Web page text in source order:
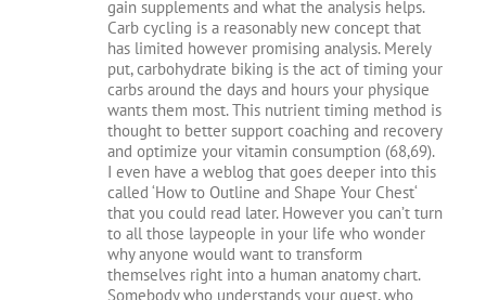
gain supplements and what the analysis helps.
Carb cycling is a reasonably new concept that
has limited however promising analysis. Merely
put, carbohydrate biking is the act of timing your
carbs around the days and hours your physique
wants them most. This nutrient timing method is
thought to better support coaching and recovery
and optimize your vitamin consumption (68,69).
I even have a weblog that goes deeper into this
called ‘How to Outline and Shape Your Chest‘
that you could read later. However you can’t turn
to all those laypeople in your life who wonder
why anyone would want to transform
themselves right into a human anatomy chart.
Somebody who understands your quest, who